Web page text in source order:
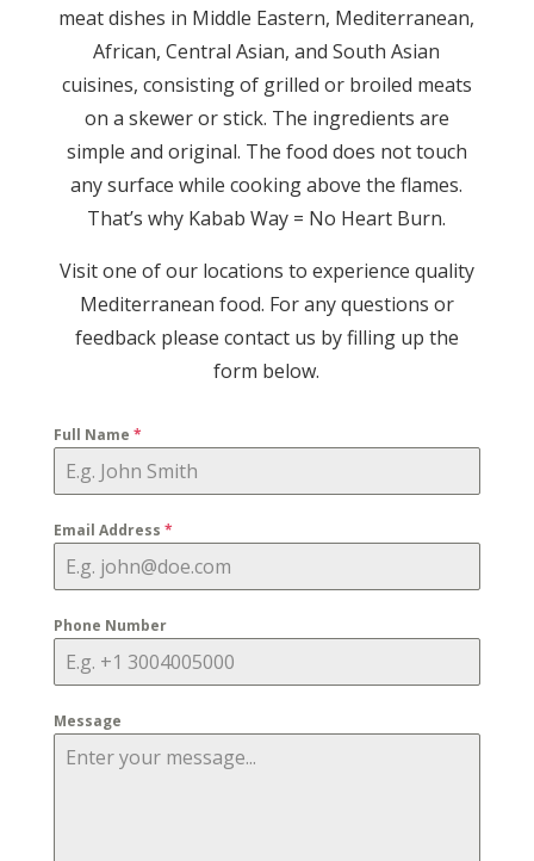
meat dishes in Middle Eastern, Mediterranean,
African, Central Asian, and South Asian
cuisines, consisting of grilled or broiled meats
on a skewer or stick. The ingredients are
simple and original. The food does not touch
any surface while cooking above the flames.
That’s why Kabab Way = No Heart Burn.
Visit one of our locations to experience quality
Mediterranean food. For any questions or
feedback please contact us by filling up the
form below.
Full Name *
Email Address *
Phone Number
Message